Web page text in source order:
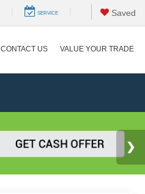
SERVICE Saved
CONTACT US VALUE YOUR TRADE